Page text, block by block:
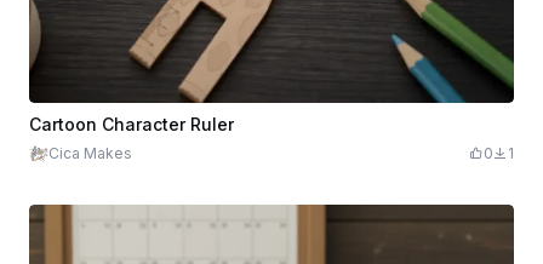
Cartoon Character Ruler
Cica Makes 0 1